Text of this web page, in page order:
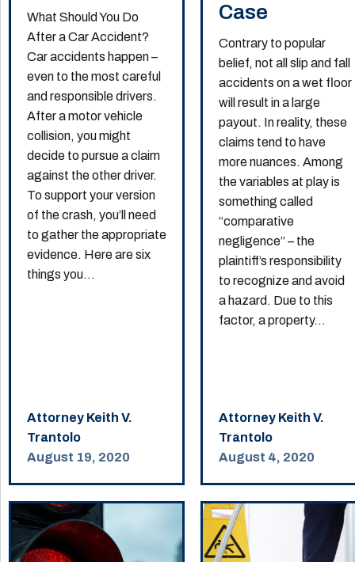
What Should You Do
After a Car Accident?
Car accidents happen –
even to the most careful
and responsible drivers.
After a motor vehicle
collision, you might
decide to pursue a claim
against the other driver.
To support your version
of the crash, you’ll need
to gather the appropriate
evidence. Here are six
things you...
Attorney Keith V.
Trantolo
August 19, 2020
Case
Contrary to popular
belief, not all slip and fall
accidents on a wet floor
will result in a large
payout. In reality, these
claims tend to have
more nuances. Among
the variables at play is
something called
“comparative
negligence” – the
plaintiff’s responsibility
to recognize and avoid
a hazard. Due to this
factor, a property...
Attorney Keith V.
Trantolo
August 4, 2020